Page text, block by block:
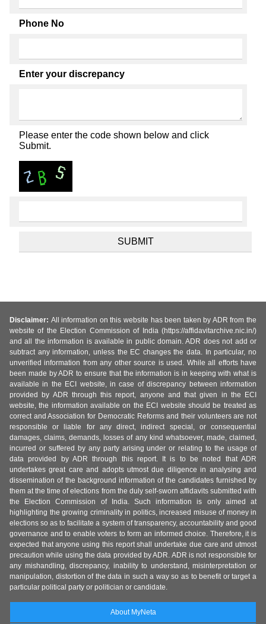
Phone No
Enter your discrepancy
Please enter the code shown below and click
Submit.
Disclaimer: All information on this website has been taken by ADR from the
website of the Election Commission of India (https://affidavitarchive.nic.in/)
and all the information is available in public domain. ADR does not add or
subtract any information, unless the EC changes the data. In particular, no
unverified information from any other source is used. While all efforts have
been made by ADR to ensure that the information is in keeping with what is
available in the ECI website, in case of discrepancy between information
provided by ADR through this report, anyone and that given in the ECI
website, the information available on the ECI website should be treated as
correct and Association for Democratic Reforms and their volunteers are not
responsible or liable for any direct, indirect special, or consequential
damages, claims, demands, losses of any kind whatsoever, made, claimed,
incurred or suffered by any party arising under or relating to the usage of
data provided by ADR through this report. It is to be noted that ADR
undertakes great care and adopts utmost due diligence in analysing and
dissemination of the background information of the candidates furnished by
them at the time of elections from the duly self-sworn affidavits submitted with
the Election Commission of India. Such information is only aimed at
highlighting the growing criminality in politics, increased misuse of money in
elections so as to facilitate a system of transparency, accountability and good
governance and to enable voters to form an informed choice. Therefore, it is
expected that anyone using this report shall undertake due care and utmost
precaution while using the data provided by ADR. ADR is not responsible for
any mishandling, discrepancy, inability to understand, misinterpretation or
manipulation, distortion of the data in such a way so as to benefit or target a
particular political party or politician or candidate.
About MyNeta